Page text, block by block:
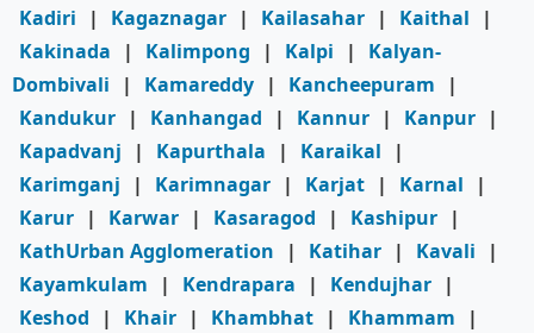
Kadiri
| Kagaznagar | Kailasahar | Kaithal
|
Kakinada
| Kalimpong | Kalpi |
Kalyan-
Dombivali
| Kamareddy | Kancheepuram
|
Kandukur | Kanhangad | Kannur | Kanpur |
Kapadvanj
| Kapurthala | Karaikal
|
Karimganj
| Karimnagar | Karjat | Karnal
|
Karur | Karwar | Kasaragod | Kashipur |
KathUrban Agglomeration
| Katihar | Kavali
|
Kayamkulam
| Kendrapara | Kendujhar |
Keshod
| Khair | Khambhat | Khammam
|